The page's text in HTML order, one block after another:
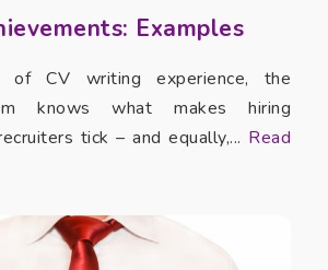
Examples
of CV writing experience, the
knows what makes hiring
tick – and equally,... Read